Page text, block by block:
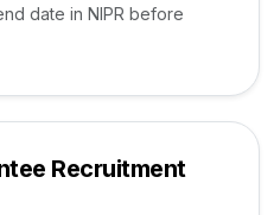
date in NIPR before
Recruitment